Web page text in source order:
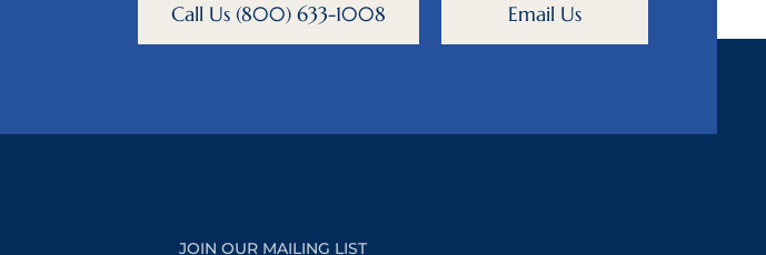
Call Us (800) 633-1008 Email Us
JOIN OUR MAILING LIST